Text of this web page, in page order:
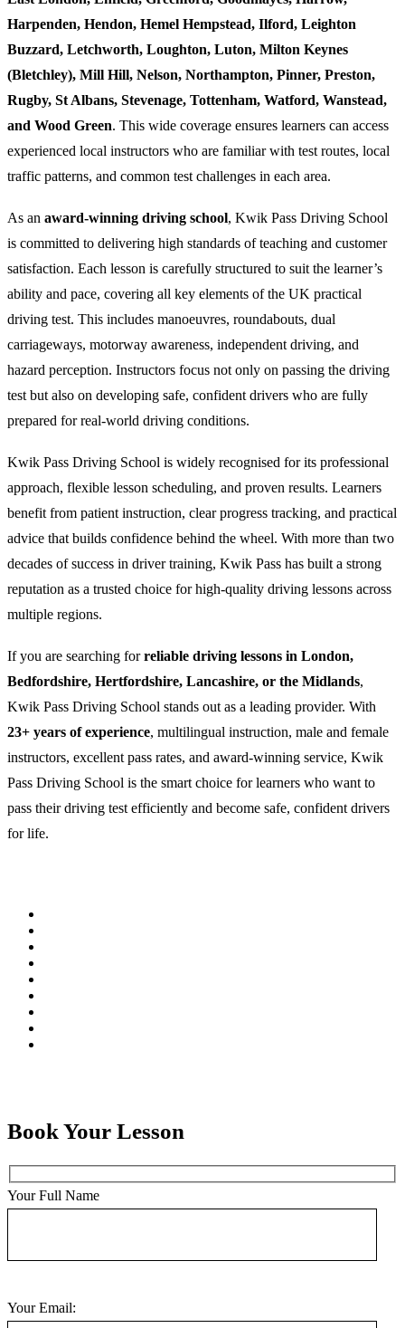
Harpenden, Hendon, Hemel Hempstead, Ilford, Leighton
Buzzard, Letchworth, Loughton, Luton, Milton Keynes
(Bletchley), Mill Hill, Nelson, Northampton, Pinner, Preston,
Rugby, St Albans, Stevenage, Tottenham, Watford, Wanstead,
and Wood Green. This wide coverage ensures learners can access
experienced local instructors who are familiar with test routes, local
traffic patterns, and common test challenges in each area.
As an award-winning driving school, Kwik Pass Driving School
is committed to delivering high standards of teaching and customer
satisfaction. Each lesson is carefully structured to suit the learner’s
ability and pace, covering all key elements of the UK practical
driving test. This includes manoeuvres, roundabouts, dual
carriageways, motorway awareness, independent driving, and
hazard perception. Instructors focus not only on passing the driving
test but also on developing safe, confident drivers who are fully
prepared for real-world driving conditions.
Kwik Pass Driving School is widely recognised for its professional
approach, flexible lesson scheduling, and proven results. Learners
benefit from patient instruction, clear progress tracking, and practical
advice that builds confidence behind the wheel. With more than two
decades of success in driver training, Kwik Pass has built a strong
reputation as a trusted choice for high-quality driving lessons across
multiple regions.
If you are searching forreliable driving lessons in London,
Bedfordshire, Hertfordshire, Lancashire, or the Midlands,
Kwik Pass Driving School stands out as a leading provider. With
23+ years of experience, multilingual instruction, male and female
instructors, excellent pass rates, and award-winning service, Kwik
Pass Driving School is the smart choice for learners who want to
pass their driving test efficiently and become safe, confident drivers
for life.
Book Your Lesson
Your Full Name
Your Email: